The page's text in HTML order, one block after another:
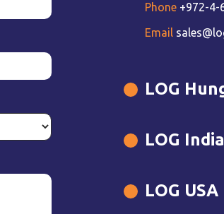
Phone +972-4-
Email
LOG
LOG India
LOG USA